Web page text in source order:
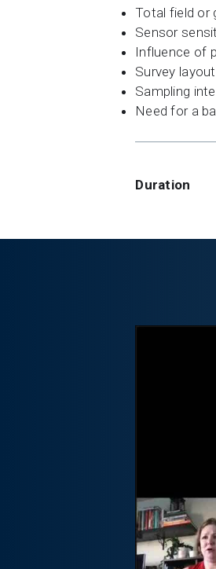
Total field or
Sensor
Influence of
Survey
Sampling
Need for a
Duration